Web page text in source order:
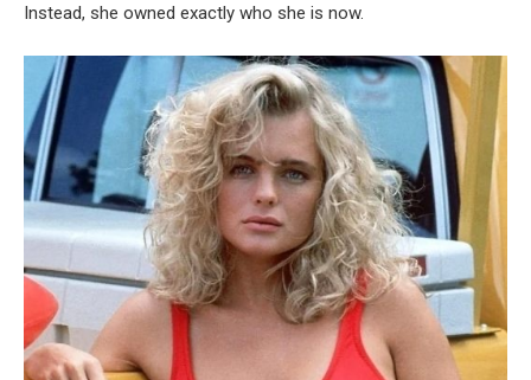
Instead, she owned exactly who she is now.